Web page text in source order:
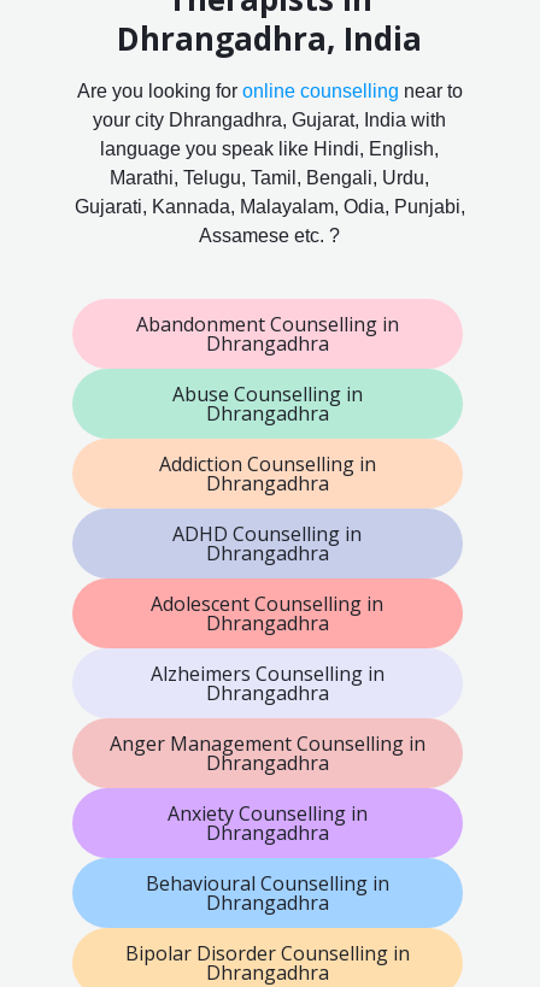
Dhrangadhra, India
Are you looking for online counselling near to
your city Dhrangadhra, Gujarat, India with
language you speak like Hindi, English,
Marathi, Telugu, Tamil, Bengali, Urdu,
Gujarati, Kannada, Malayalam, Odia, Punjabi,
Assamese etc. ?
Abandonment Counselling in
Dhrangadhra
Abuse Counselling in
Dhrangadhra
Addiction Counselling in
Dhrangadhra
ADHD Counselling in
Dhrangadhra
Adolescent Counselling in
Dhrangadhra
Alzheimers Counselling in
Dhrangadhra
Anger Management Counselling in
Dhrangadhra
Anxiety Counselling in
Dhrangadhra
Behavioural Counselling in
Dhrangadhra
Bipolar Disorder Counselling in
Dhrangadhra